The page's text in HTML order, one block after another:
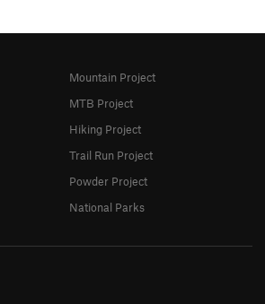
Mountain Project
MTB Project
Hiking Project
Trail Run Project
Powder Project
National Parks